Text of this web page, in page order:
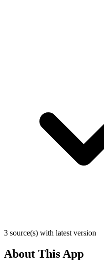
3 source(s) with latest version
About This App